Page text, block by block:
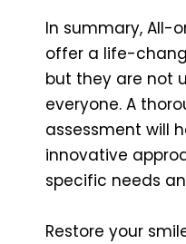
In summary, All-
offer a life-
but they are not
everyone. A
assessment will
innovative
specific needs
Restore your